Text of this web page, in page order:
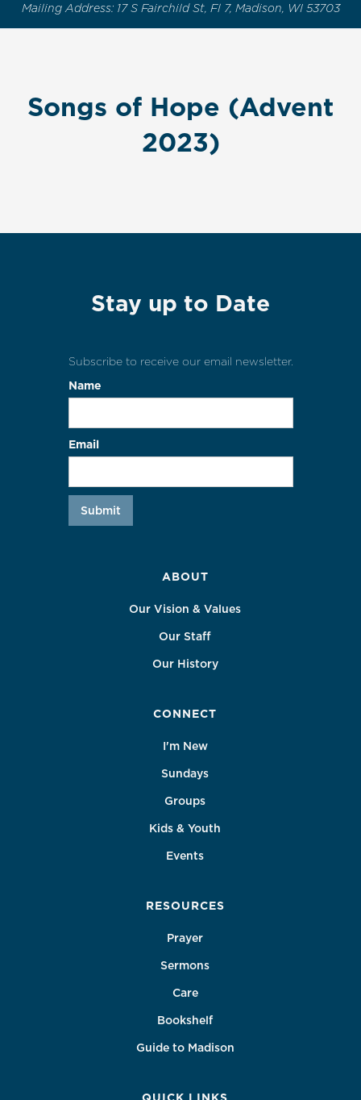
Mailing Address: 17 S Fairchild St, Fl 7, Madison, WI 53703
Songs of Hope (Advent
2023)
Stay up to Date
Subscribe to receive our email newsletter.
Name
Email
ABOUT
Our Vision & Values
Our Staff
Our History
CONNECT
I'm New
Sundays
Groups
Kids & Youth
Events
RESOURCES
Prayer
Sermons
Care
Bookshelf
Guide to Madison